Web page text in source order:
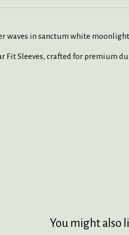
waves in sanctum white
Fit Sleeves, craftedfor premium
You might also